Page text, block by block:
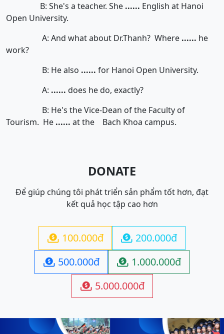
B: She's a teacher. She ...... English at Hanoi
Open University.
A: And what about Dr.Thanh? Where ...... he
work?
B: He also ...... for Hanoi Open University.
A: ...... does he do, exactly?
B: He's the Vice-Dean of the Faculty of
Tourism. He ...... at the Bach Khoa campus.
DONATE
Để giúp chúng tôi phát triển sản phẩm tốt hơn, đạt
kết quả học tập cao hơn
 100.000đ  200.000đ
 500.000đ  1.000.000đ
 5.000.000đ